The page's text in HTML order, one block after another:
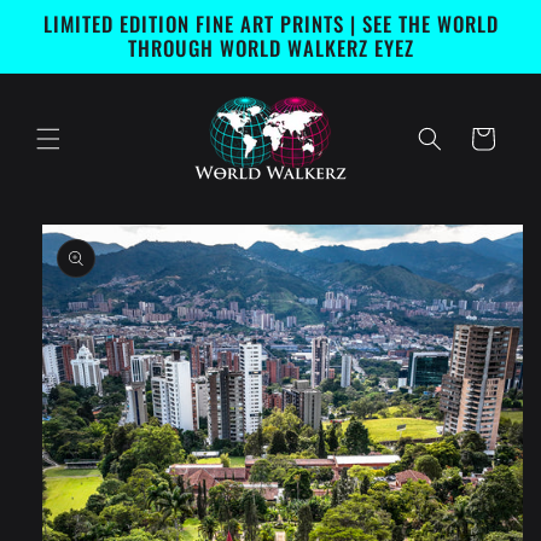
Skip to
content
LIMITED EDITION FINE ART PRINTS | SEE THE WORLD
THROUGH WORLD WALKERZ EYEZ
Cart
Skip to
product
information